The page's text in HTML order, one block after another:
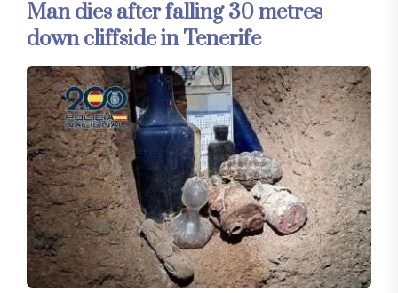
Man dies after falling 30 metres
down cliffside in Tenerife